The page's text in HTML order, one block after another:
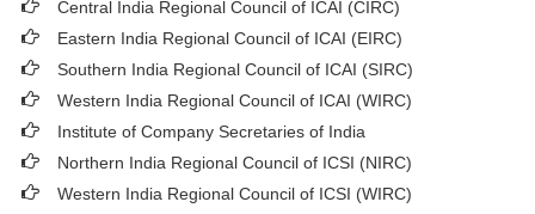
Central India Regional Council of ICAI (CIRC)
Eastern India Regional Council of ICAI (EIRC)
Southern India Regional Council of ICAI (SIRC)
Western India Regional Council of ICAI (WIRC)
Institute of Company Secretaries of India
Northern India Regional Council of ICSI (NIRC)
Western India Regional Council of ICSI (WIRC)